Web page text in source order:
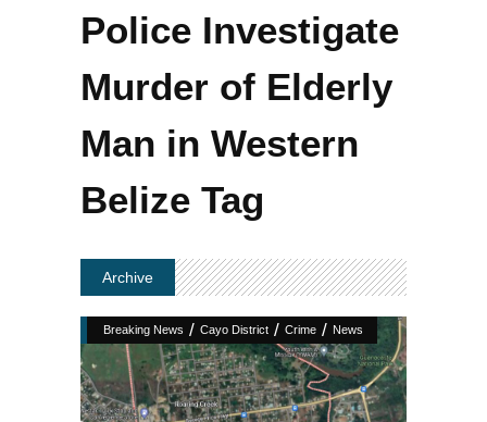
Police Investigate
Murder of Elderly
Man in Western
Belize Tag
Archive
Breaking News / Cayo District / Crime / News